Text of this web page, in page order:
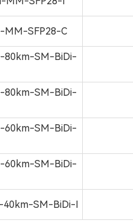
MM-SFP28-C
80km-SM-BiDi-
80km-SM-BiDi-
60km-SM-BiDi-
60km-SM-BiDi-
40km-SM-BiDi-I